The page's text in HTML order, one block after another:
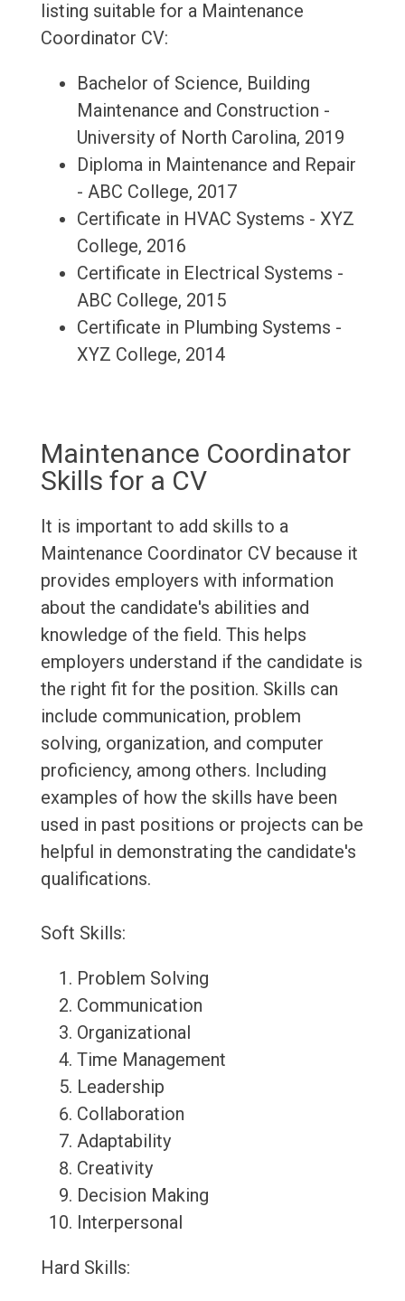
listing suitable for a Maintenance
Coordinator CV:
Bachelor of Science, Building
Maintenance and Construction -
University of North Carolina, 2019
Diploma in Maintenance and Repair
- ABC College, 2017
Certificate in HVAC Systems - XYZ
College, 2016
Certificate in Electrical Systems -
ABC College, 2015
Certificate in Plumbing Systems -
XYZ College, 2014
Maintenance Coordinator
Skills for a CV
It is important to add skills to a
Maintenance Coordinator CV because it
provides employers with information
about the candidate's abilities and
knowledge of the field. This helps
employers understand if the candidate is
the right fit for the position. Skills can
include communication, problem
solving, organization, and computer
proficiency, among others. Including
examples of how the skills have been
used in past positions or projects can be
helpful in demonstrating the candidate's
qualifications.
Soft Skills:
Problem Solving
Communication
Organizational
Time Management
Leadership
Collaboration
Adaptability
Creativity
Decision Making
Interpersonal
Hard Skills: